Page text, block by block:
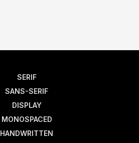
SERIF
SANS-SERIF
DISPLAY
MONOSPACED
HANDWRITTEN